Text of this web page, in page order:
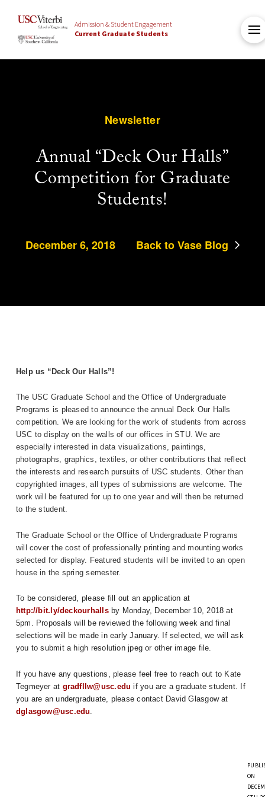
Admission & Student Engagement
Current Graduate Students
Newsletter
Annual “Deck Our Halls”
Competition for Graduate
Students!
December 6, 2018 Back to Vase Blog
Help us “Deck Our Halls”!
The USC Graduate School and the Office of Undergraduate
Programs is pleased to announce the annual Deck Our Halls
competition. We are looking for the work of students from across
USC to display on the walls of our offices in STU. We are
especially interested in data visualizations, paintings,
photographs, graphics, textiles, or other contributions that reflect
the interests and research pursuits of USC students. Other than
copyrighted images, all types of submissions are welcome. The
work will be featured for up to one year and will then be returned
to the student.
The Graduate School or the Office of Undergraduate Programs
will cover the cost of professionally printing and mounting works
selected for display. Featured students will be invited to an open
house in the spring semester.
http://bit.ly/deckourhalls by Monday, December 10, 2018 at
5pm. Proposals will be reviewed the following week and final
selections will be made in early January. If selected, we will ask
you to submit a high resolution jpeg or other image file.
If you have any questions, please feel free to reach out to Kate
Tegmeyer at gradfllw@usc.edu if you are a graduate student. If
dglasgow@usc.edu
ON